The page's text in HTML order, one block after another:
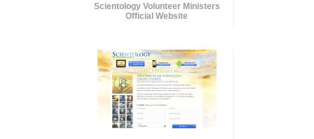
Scientology Volunteer Ministers
Official Website